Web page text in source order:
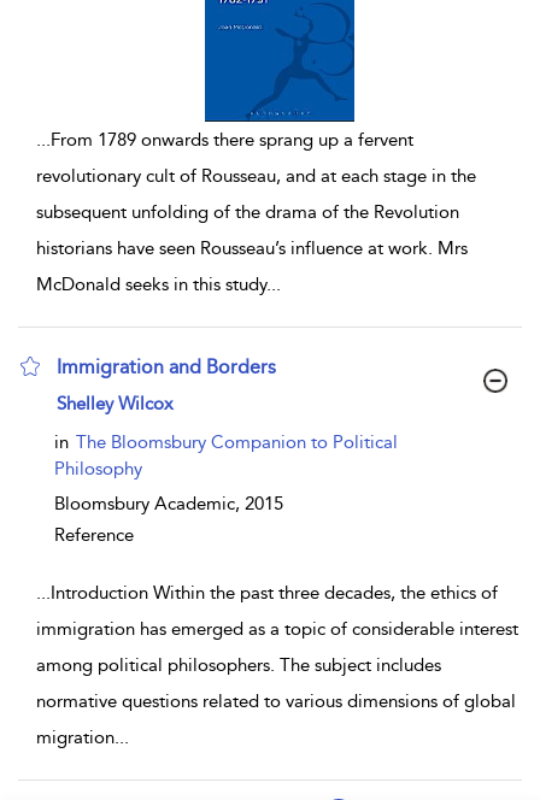
...From 1789 onwards there sprang up a fervent
revolutionary cult of Rousseau, and at each stage in the
subsequent unfolding of the drama of the Revolution
historians have seen Rousseau’s influence at work. Mrs
McDonald seeks in this study...
Immigration and Borders
show result details
Shelley Wilcox
in The Bloomsbury Companion to Political
Philosophy
Bloomsbury Academic, 2015
Reference
...Introduction Within the past three decades, the ethics of
immigration has emerged as a topic of considerable interest
among political philosophers. The subject includes
normative questions related to various dimensions of global
migration...